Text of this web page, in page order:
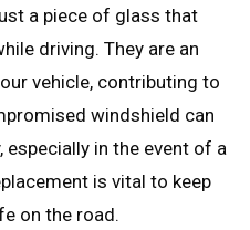
a piece of glass that
driving. They are an
vehicle, contributing to
windshield can
especially in the event of a
is vital to keep
on the road.